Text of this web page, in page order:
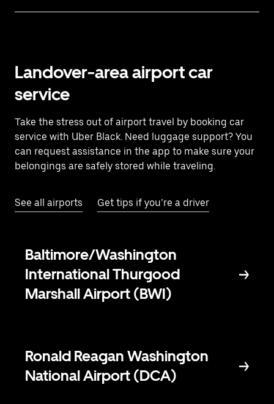
Landover-area airport car
service
Take the stress out of airport travel by booking car
service with Uber Black. Need luggage support? You
can request assistance in the app to make sure your
belongings are safely stored while traveling.
See all airports Get tips if you’re a driver
Baltimore/Washington
International Thurgood
Marshall Airport (BWI)
Ronald Reagan Washington
National Airport (DCA)